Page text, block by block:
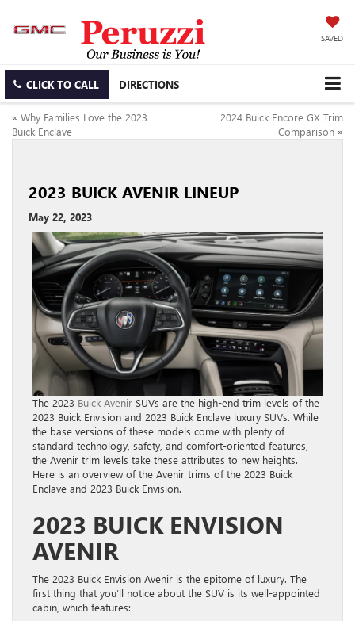
SAVED
CLICK TO CALL DIRECTIONS
« Why Families Love the 2023
Buick Enclave
2024 Buick Encore GX Trim
Comparison »
2023 BUICK AVENIR LINEUP
May 22, 2023
The 2023 Buick Avenir SUVs are the high-end trim levels of the
2023 Buick Envision and 2023 Buick Enclave luxury SUVs. While
the base versions of these models come with plenty of
standard technology, safety, and comfort-oriented features,
the Avenir trim levels take these attributes to new heights.
Here is an overview of the Avenir trims of the 2023 Buick
Enclave and 2023 Buick Envision.
2023 BUICK ENVISION
AVENIR
The 2023 Buick Envision Avenir is the epitome of luxury. The
first thing that you’ll notice about the SUV is its well-appointed
cabin, which features: